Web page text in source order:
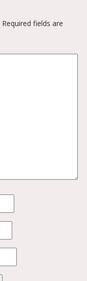
Required fields are